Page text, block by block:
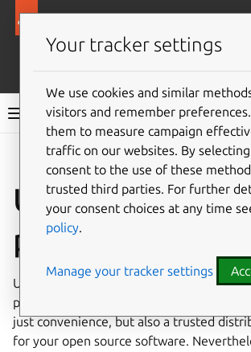
More resources
Ubuntu security
Unnecessary
packages
Ubuntu comes with access to tens of
packages through the Ubuntu archive.
just convenience, but also a trusted
for your open source software.
Your tracker settings
We use cookies and similar
visitors and remember
them to measure campaign
traffic on our websites. By selecting
consent to the use of these
trusted third parties. For further
your consent choices at any time
policy.
Manage your tracker settings